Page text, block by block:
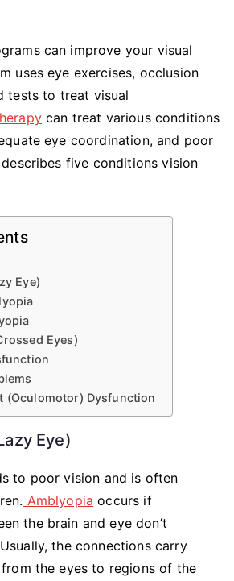
can improve your visual
uses eye exercises, occlusion
tests to treat visual
can treat various conditions
eye coordination, and poor
five conditions vision
Eye)
Eyes)
(Oculomotor) Dysfunction
Eye)
to poor vision and is often
Amblyopia occurs if
the brain and eye don’t
the connections carry
the eyes to regions of the